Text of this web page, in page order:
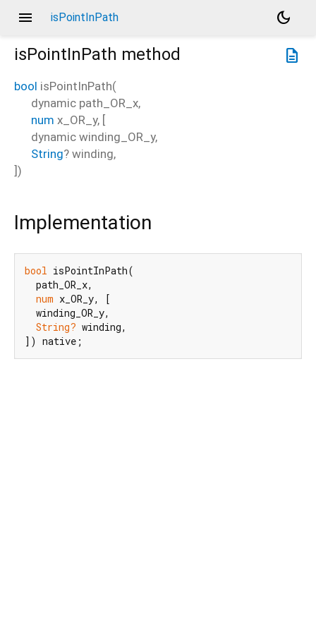
menu isPointInPath
dark_mode
description
isPointInPath method
bool isPointInPath(
dynamic path_OR_x,
num x_OR_y, [
dynamic winding_OR_y,
String? winding,
])
Implementation
bool isPointInPath(
  path_OR_x,
num x_OR_y, [
  winding_OR_y,
String? winding,
]) native;